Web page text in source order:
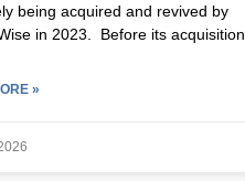
being acquired and revived by
in 2023. Before its acquisition,
»